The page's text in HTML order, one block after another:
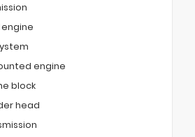
engine
block
head